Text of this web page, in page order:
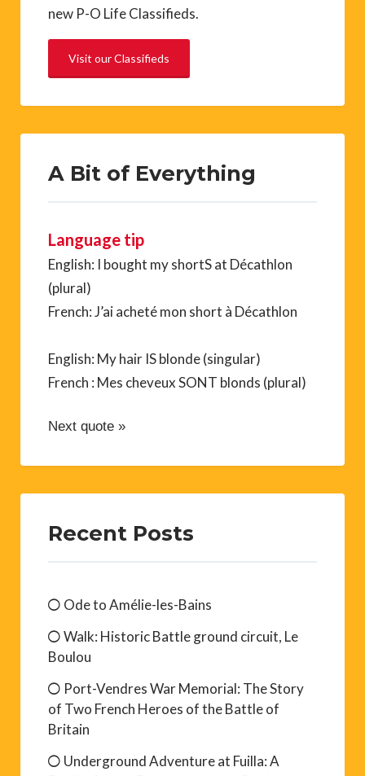
new P-O Life Classifieds.
Visit our Classifieds
A Bit of Everything
Language tip
English: I bought my shortS at Décathlon
(plural)
French: J’ai acheté mon short à Décathlon
English: My hair IS blonde (singular)
French : Mes cheveux SONT blonds (plural)
Next quote »
Recent Posts
Ode to Amélie-les-Bains
Walk: Historic Battle ground circuit, Le
Boulou
Port-Vendres War Memorial: The Story
of Two French Heroes of the Battle of
Britain
Underground Adventure at Fuilla: A